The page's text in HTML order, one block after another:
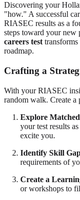
Discovering your
"how." A successful
RIASEC results as a
steps toward your new
careers testtransforms
roadmap.
Crafting a
With your RIASEC
random walk. Create a
Explore
your test results
excite you.
Identify Skill
requirements of
Create a
or workshops to